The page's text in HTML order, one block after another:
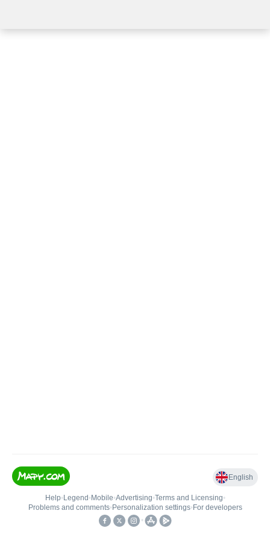
English
Help• Legend • Mobile•Advertising•Terms and Licensing•
Problems and comments• Personalization settings• For developers
•